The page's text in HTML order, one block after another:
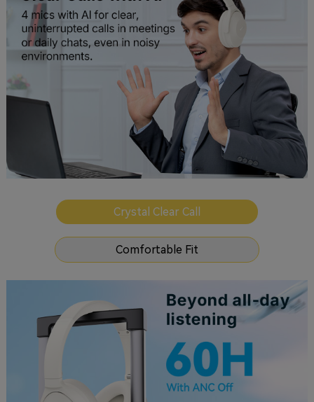
Crystal Clear Call
Comfortable Fit